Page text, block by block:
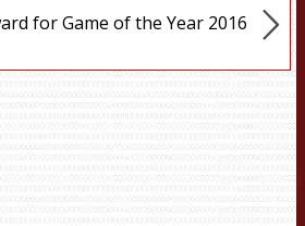
for Game of the Year 2016